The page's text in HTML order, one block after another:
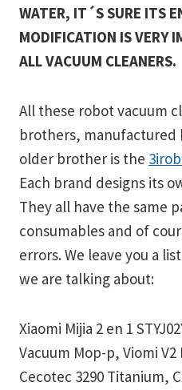
WATER, IT´S SURE ITS
MODIFICATION IS VERY
ALL VACUUM CLEANERS.
All these robot vacuum
brothers, manufactured
older brother is the
Each brand designs its
They all have the same
consumables and of
errors. We leave you a
we are talking about:
Xiaomi Mijia 2 en 1
Vacuum Mop-p, Viomi V2
Cecotec 3290 Titanium,